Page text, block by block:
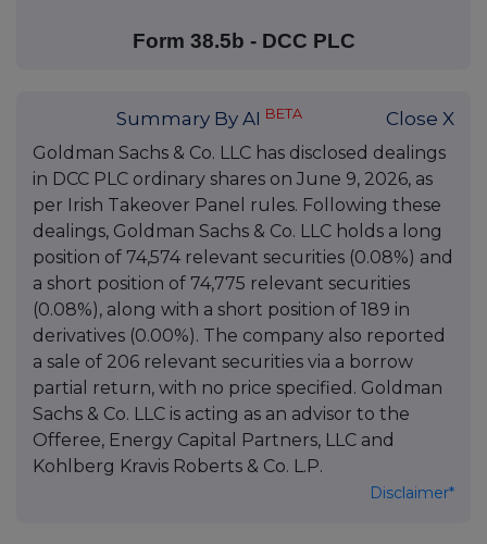
Form 38.5b - DCC PLC
Summary By AI BETA Close X
Goldman Sachs & Co. LLC has disclosed dealings
in DCC PLC ordinary shares on June 9, 2026, as
per Irish Takeover Panel rules. Following these
dealings, Goldman Sachs & Co. LLC holds a long
position of 74,574 relevant securities (0.08%) and
a short position of 74,775 relevant securities
(0.08%), along with a short position of 189 in
derivatives (0.00%). The company also reported
a sale of 206 relevant securities via a borrow
partial return, with no price specified. Goldman
Sachs & Co. LLC is acting as an advisor to the
Offeree, Energy Capital Partners, LLC and
Kohlberg Kravis Roberts & Co. L.P.
Disclaimer*